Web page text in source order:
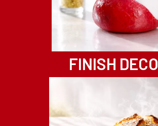
FINISH DECO